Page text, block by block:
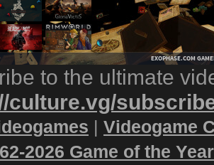
to the ultimate
culture.vg/
| Videogame
2026 Game of the